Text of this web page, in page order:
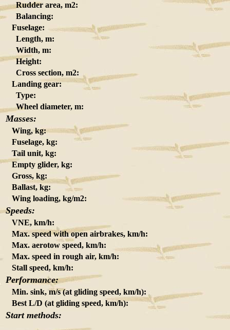
Rudder area, m2:
Balancing:
Fuselage:
Length, m:
Width, m:
Height:
Cross section, m2:
Landing gear:
Type:
Wheel diameter, m:
Masses:
Wing, kg:
Fuselage, kg:
Tail unit, kg:
Empty glider, kg:
Gross, kg:
Ballast, kg:
Wing loading, kg/m2:
Speeds:
VNE, km/h:
Max. speed with open airbrakes, km/h:
Max. aerotow speed, km/h:
Max. speed in rough air, km/h:
Stall speed, km/h:
Performance:
Min. sink, m/s (at gliding speed, km/h):
Best L/D (at gliding speed, km/h):
Start methods: